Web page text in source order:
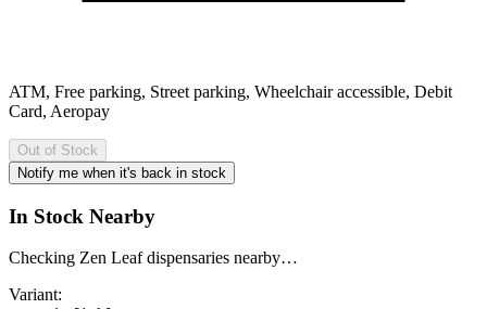
ATM, Free parking, Street parking, Wheelchair accessible, Debit
Card, Aeropay
Out of Stock
Notify me when it's back in stock
In Stock Nearby
Checking Zen Leaf dispensaries nearby…
Variant: